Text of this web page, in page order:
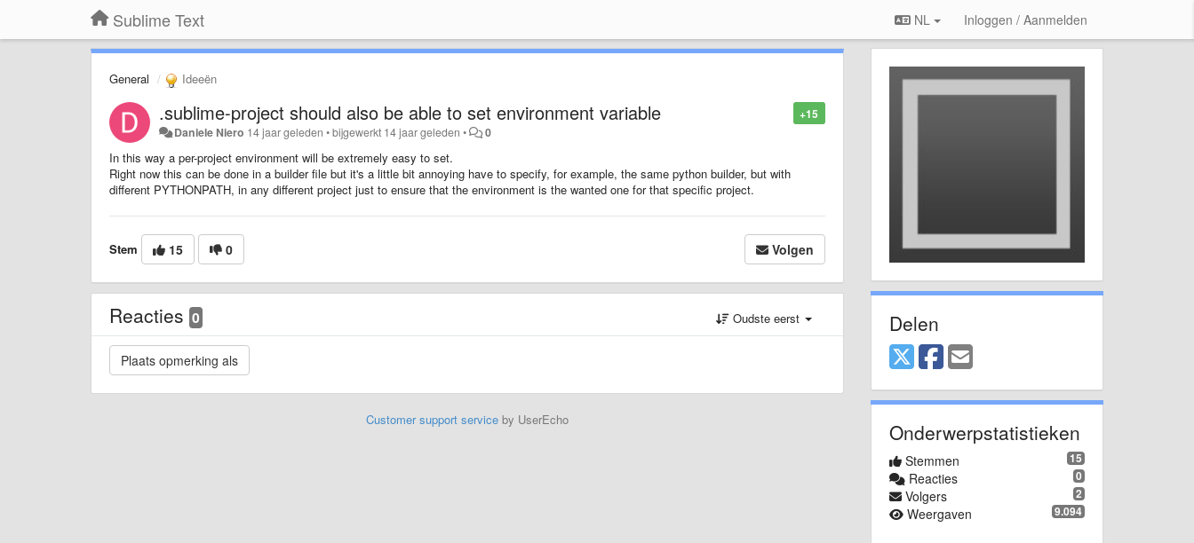
Sublime Text NL Inloggen / Aanmelden
General Ideeën
+15
.sublime-project should also be able to set environment variable
Daniele Niero 14 jaar geleden •bijgewerkt 14 jaar geleden • 0
In this way a per-project environment will be extremely easy to set.
Right now this can be done in a builder file but it's a little bit annoying have to specify, for example, the same python builder, but with
different PYTHONPATH, in any different project just to ensure that the environment is the wanted one for that specific project.
Stem 15 0 Volgen
Reacties 0 Oudste eerst
Customer support serviceby UserEcho
Delen
Onderwerpstatistieken
15
Stemmen
0
Reacties
2
Volgers
9.094
Weergaven